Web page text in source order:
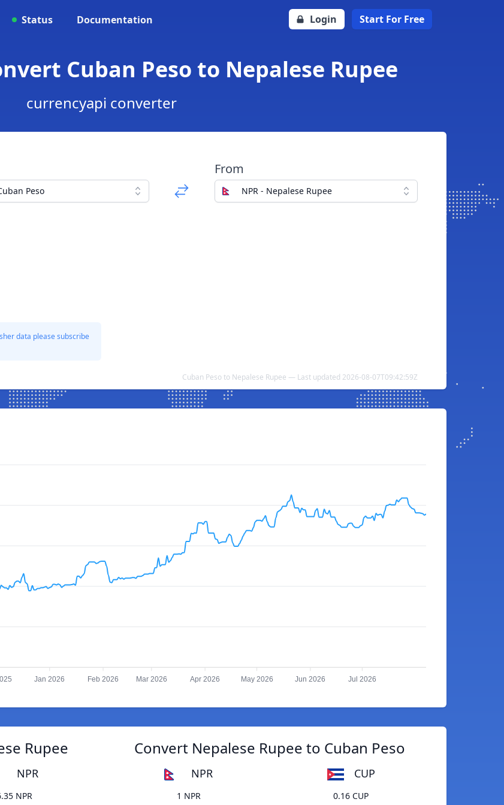
Status Documentation Login Start For Free
Cuban Peso to Nepalese Rupee
currencyapi converter
Peso
From
NPR - Nepalese Rupee
data please subscribe
Cuban Peso to Nepalese Rupee — Last updated 2026-08-07T09:42:59Z
Jan 2026 Feb 2026 Mar 2026 Apr 2026 May 2026 Jun 2026 Jul 2026
Rupee
NPR
NPR
Convert Nepalese Rupee to Cuban Peso
NPR CUP
1 NPR 0.16 CUP